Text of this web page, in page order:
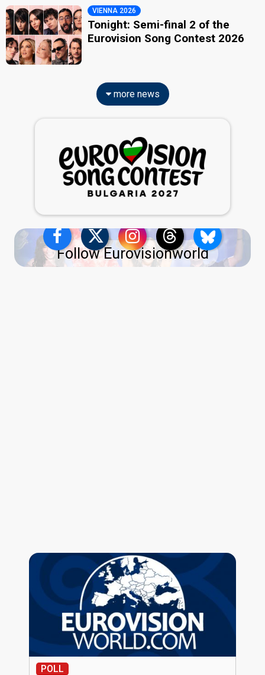
VIENNA 2026
Tonight: Semi-final 2 of the
Eurovision Song Contest 2026
more news
Follow Eurovisionworld
POLL